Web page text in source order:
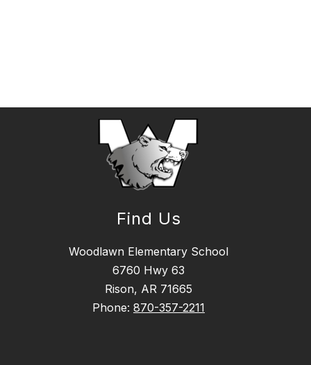
Find Us
Woodlawn Elementary School
6760 Hwy 63
Rison, AR 71665
Phone: 870-357-2211